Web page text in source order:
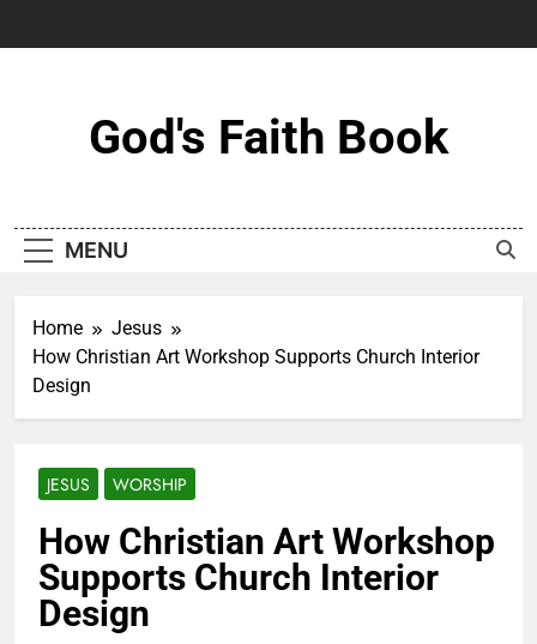
God's Faith Book
MENU
Home
Jesus
How Christian Art Workshop Supports Church Interior
Design
JESUS WORSHIP
How Christian Art Workshop
Supports Church Interior
Design